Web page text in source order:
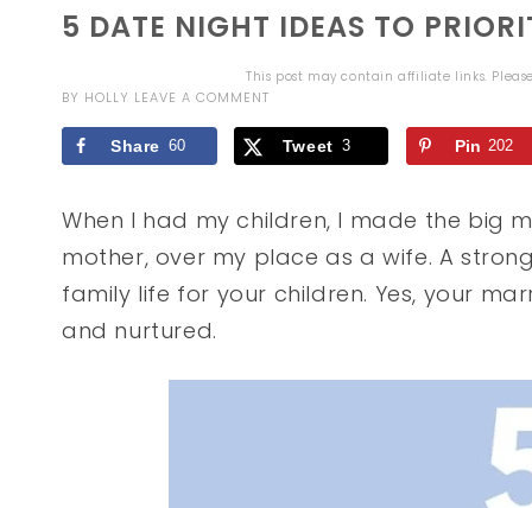
5 DATE NIGHT IDEAS TO
This post may contain affiliate links.
BY HOLLY LEAVE A COMMENT
Share 60 Tweet 3 Pin 202
When I had my children, I made the big
mother, over my place as a wife. A
family life for your children. Yes, your
and nurtured.